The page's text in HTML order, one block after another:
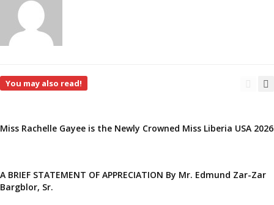
You may also read!
Miss Rachelle Gayee is the Newly Crowned Miss Liberia USA 2026
A BRIEF STATEMENT OF APPRECIATION By Mr. Edmund Zar-Zar
Bargblor, Sr.